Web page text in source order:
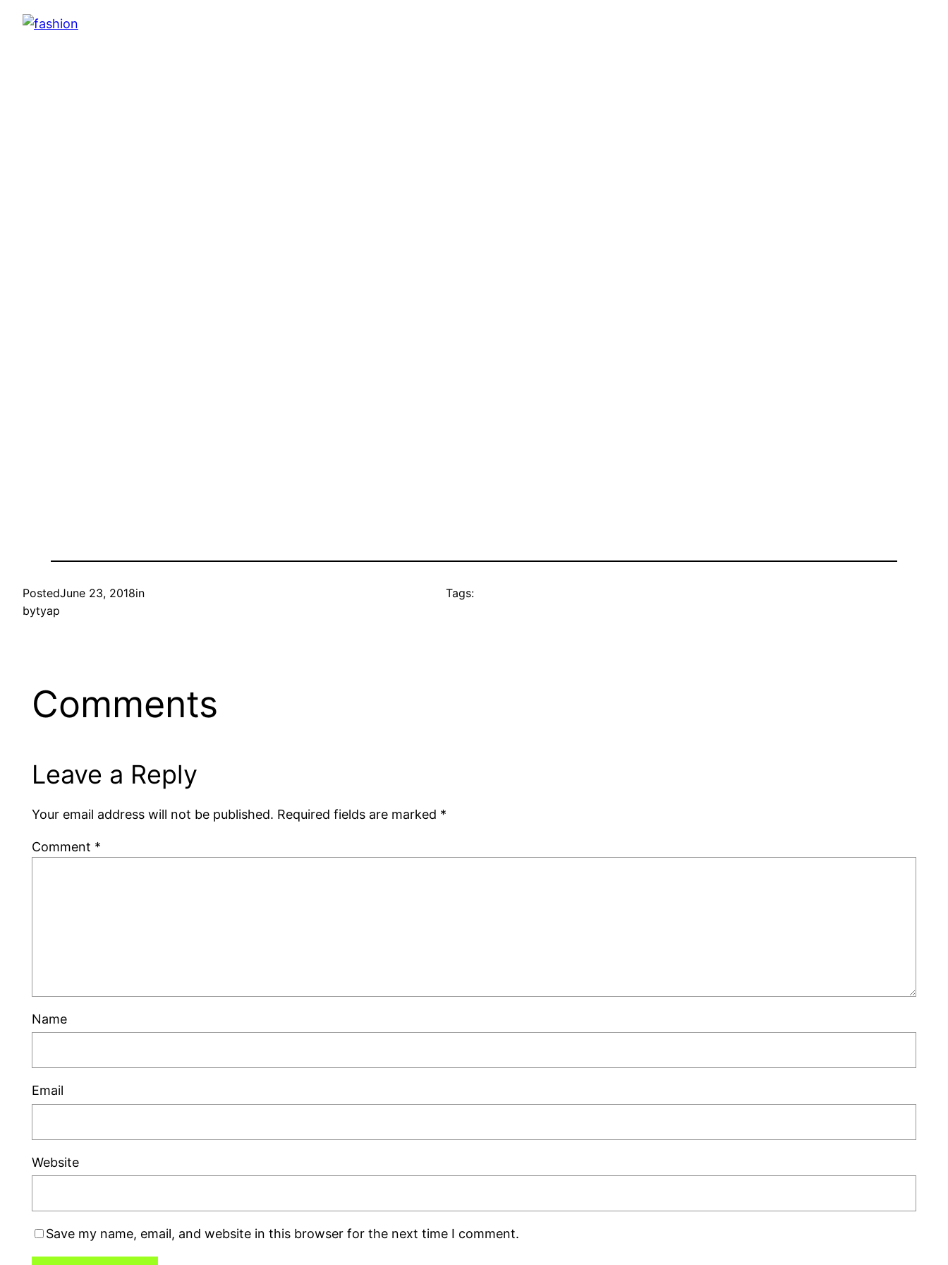
PostedJune 23, 2018in
bytyap
Tags:
Comments
Leave a Reply
Your email address will not be published. Required fields are marked *
Comment *
Name
Email
Website
Save my name, email, and website in this browser for the next time I comment.